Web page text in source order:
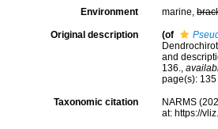
Environment marine,
Original description (of
and
136.,
page(s):
Taxonomic citation
NARMS
at: https://